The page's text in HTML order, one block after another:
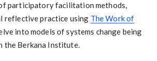
participatory facilitation methods,
reflective practice using The Work of
into models of systems change being
the Berkana Institute.